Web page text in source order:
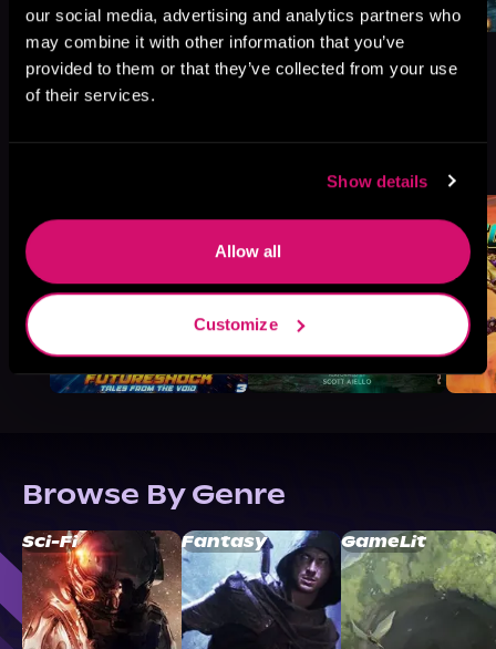
our social media, advertising and analytics partners who
may combine it with other information that you’ve
provided to them or that they’ve collected from your use
of their services.
Show details
Allow all
Customize
More Titles You Might
Browse By Genre
Sci-Fi Fantasy GameLit